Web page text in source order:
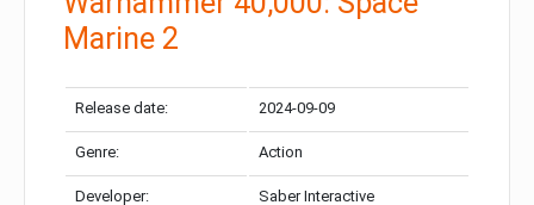
Marine 2
Release date: 2024-09-09
Genre: Action
Developer: Saber Interactive